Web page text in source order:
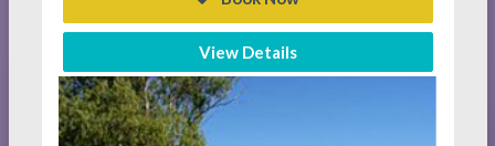
View Details